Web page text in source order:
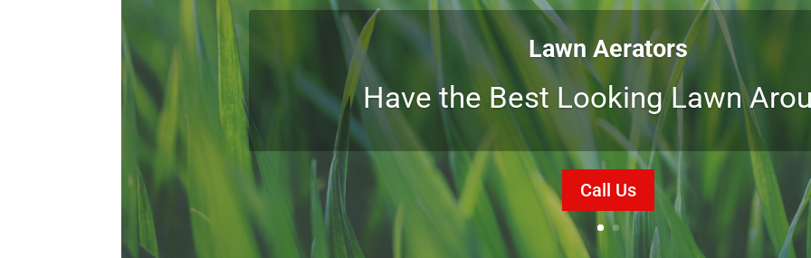
Lawn Aerators
Have the Best Looking Lawn
Call Us